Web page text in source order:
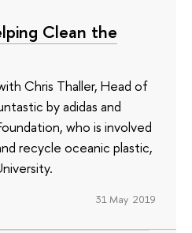
Clean the
Chris Thaller, Head of
by adidas and
who is involved
recycle oceanic plastic,
31 May 2019